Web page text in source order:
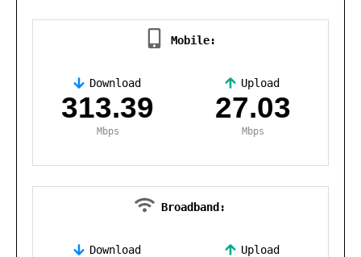
Mobile:
Download
313.39
Mbps
Upload
27.03
Mbps
Broadband:
Download Upload